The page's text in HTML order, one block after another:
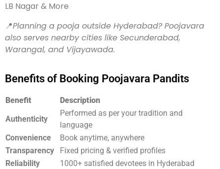
LB Nagar & More
📍Planning a pooja outside Hyderabad? Poojavara
also serves nearby cities like Secunderabad,
Warangal, and Vijayawada.
Benefits of Booking Poojavara Pandits
Benefit
Description
Authenticity
Performed as per your tradition and
language
Convenience
Book anytime, anywhere
Transparency
Fixed pricing & verified profiles
Reliability
1000+ satisfied devotees in Hyderabad